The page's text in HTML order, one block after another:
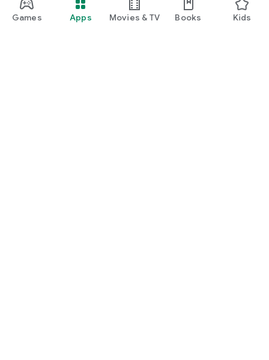
Games Apps Movies & TV Books Kids